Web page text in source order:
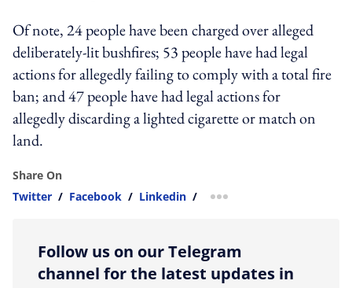
Of note, 24 people have been charged over alleged
deliberately-lit bushfires; 53 people have had legal
actions for allegedly failing to comply with a total fire
ban; and 47 people have had legal actions for
allegedly discarding a lighted cigarette or match on
land.
Share On
Twitter / Facebook / Linkedin / more sharing option
Follow us on our Telegram
channel for the latest updates in